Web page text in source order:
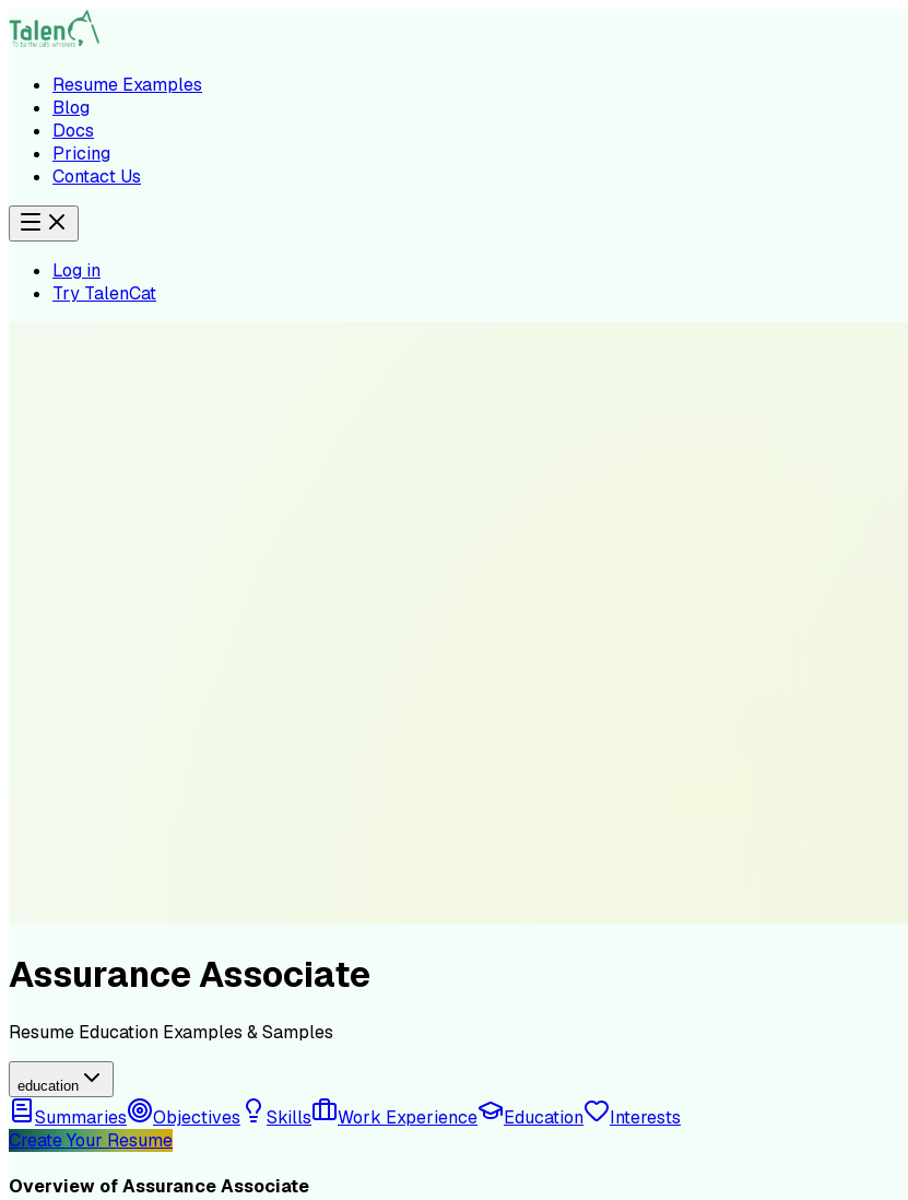
Resume Examples
Blog
Docs
Pricing
Contact Us
Log in
Try TalenCat
Assurance Associate
Resume Education Examples & Samples
education
Summaries Objectives Skills Work Experience Education
Interests
Create Your Resume
Overview ofAssurance Associate